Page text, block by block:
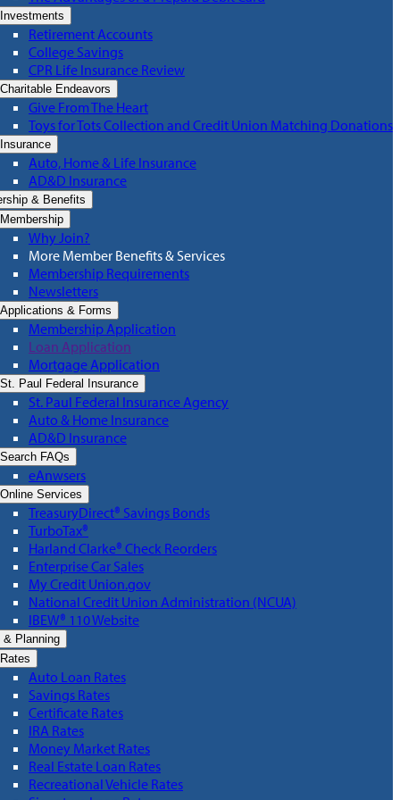
Investments
Retirement Accounts
College Savings
CPR Life Insurance Review
Charitable Endeavors
Give From The Heart
Toys for Tots Collection and Credit Union Matching Donations
Insurance
Auto, Home & Life Insurance
AD&D Insurance
& Benefits
Membership
Why Join?
More Member Benefits & Services
Membership Requirements
Newsletters
Applications & Forms
Membership Application
Loan Application
Mortgage Application
St. Paul Federal Insurance
St. Paul Federal Insurance Agency
Auto & Home Insurance
AD&D Insurance
Search FAQs
eAnwsers
Online Services
TreasuryDirect® Savings Bonds
TurboTax®
Harland Clarke® Check Reorders
Enterprise Car Sales
My Credit Union.gov
National Credit Union Administration (NCUA)
IBEW® 110 Website
& Planning
Rates
Auto Loan Rates
Savings Rates
Certificate Rates
IRA Rates
Money Market Rates
Real Estate Loan Rates
Recreational Vehicle Rates